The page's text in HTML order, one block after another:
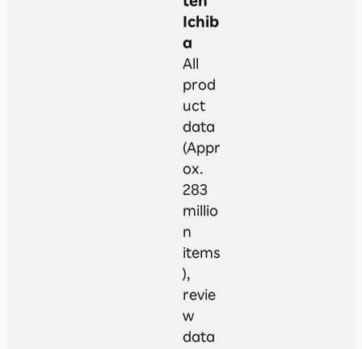
Ichib
a
All
prod
uct
data
(Appr
ox.
283
millio
n
items
),
revie
w
data